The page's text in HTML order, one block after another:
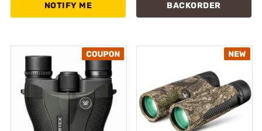
NOTIFY ME BACKORDER